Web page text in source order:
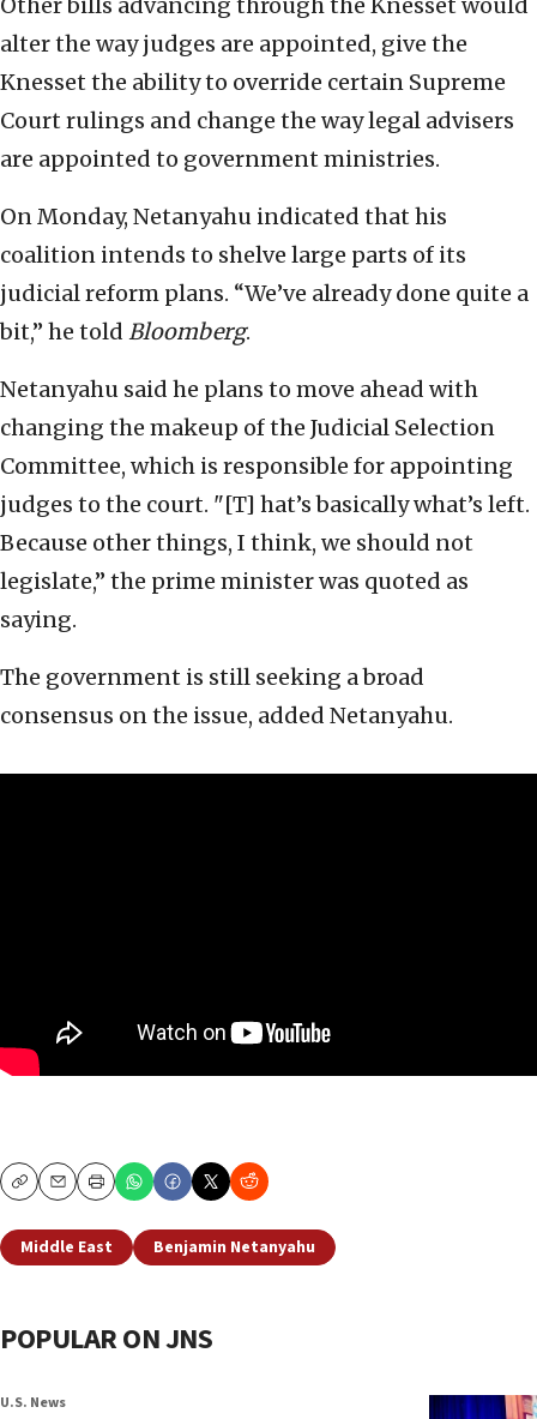
Other bills advancing through the Knesset would
alter the way judges are appointed, give the
Knesset the ability to override certain Supreme
Court rulings and change the way legal advisers
are appointed to government ministries.
On Monday, Netanyahu indicated that his
coalition intends to shelve large parts of its
judicial reform plans. “We’ve already done quite a
bit,” he told Bloomberg.
Netanyahu said he plans to move ahead with
changing the makeup of the Judicial Selection
Committee, which is responsible for appointing
judges to the court. "[T] hat’s basically what’s left.
Because other things, I think, we should not
legislate,” the prime minister was quoted as
saying.
The government is still seeking a broad
consensus on the issue, added Netanyahu.
CopyEmailPrint
Middle East Benjamin Netanyahu
POPULAR ON JNS
U.S. News